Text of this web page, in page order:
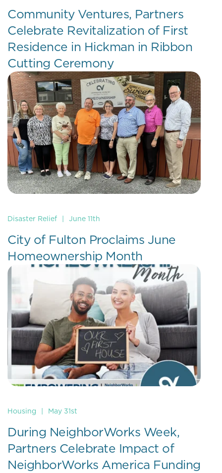
Community Ventures, Partners
Celebrate Revitalization of First
Residence in Hickman in Ribbon
Cutting Ceremony
Disaster Relief | June 11th
City of Fulton Proclaims June
Homeownership Month
Housing May 31st
During NeighborWorks Week,
Partners Celebrate Impact of
NeighborWorks America Funding